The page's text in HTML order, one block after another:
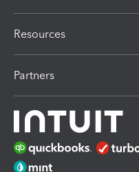
Resources
Partners